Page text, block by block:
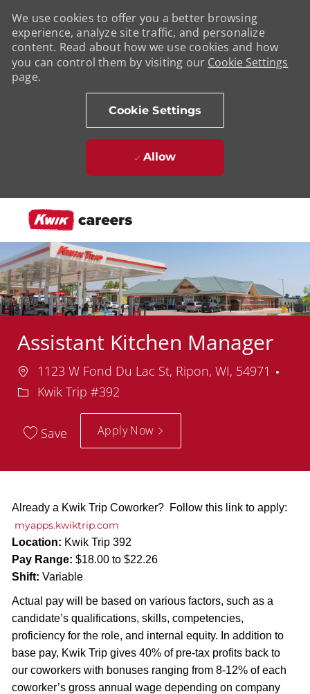
We use cookies to offer you a better browsing
experience, analyze site traffic, and personalize
content. Read about how we use cookies and how
you can control them by visiting our Cookie Settings
page.
Cookie Settings
Allow
Assistant Kitchen Manager
Location
1123 W Fond Du Lac St, Ripon, WI, 54971
Kwik Trip #392
Save Apply Now
Already a Kwik Trip Coworker? Follow this link to apply:
myapps.kwiktrip.com
Location: Kwik Trip 392
Pay Range: $18.00 to $22.26
Shift: Variable
Actual pay will be based on various factors, such as a
candidate’s qualifications, skills, competencies,
proficiency for the role, and internal equity. In addition to
base pay, Kwik Trip gives 40% of pre-tax profits back to
our coworkers with bonuses ranging from 8-12% of each
coworker’s gross annual wage depending on company